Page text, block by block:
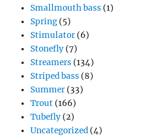
Smallmouth bass (1)
Spring (5)
Stimulator (6)
Stonefly (7)
Streamers (134)
Striped bass (8)
Summer (33)
Trout (166)
Tubefly (2)
Uncategorized (4)